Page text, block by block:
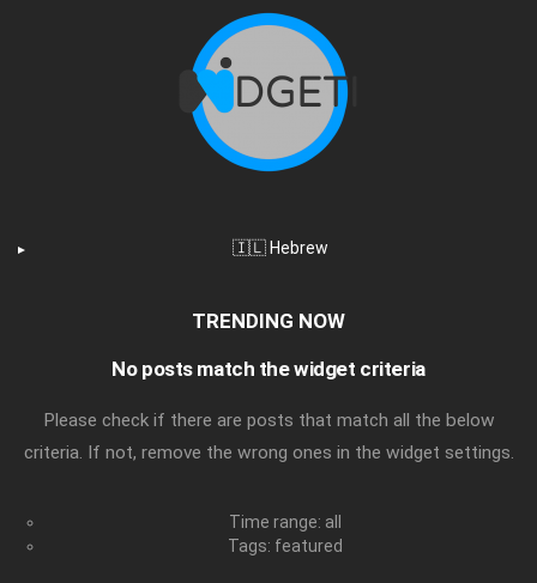
🇮🇱 Hebrew
TRENDING NOW
No posts match the widget criteria
Please check if there are posts that match all the below
criteria. If not, remove the wrong ones in the widget settings.
Time range: all
Tags: featured